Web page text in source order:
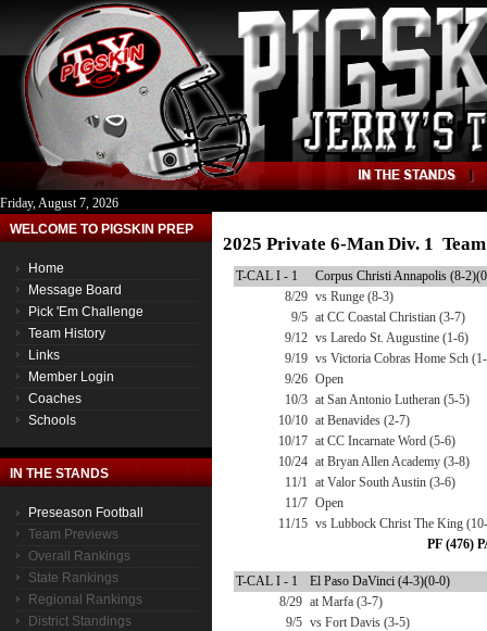
Friday, August 7, 2026
WELCOME TO PIGSKIN PREP
Home
Message Board
Pick 'Em Challenge
Team History
Links
Member Login
Coaches
Schools
IN THE STANDS
Preseason Football
Team Previews
Overall Rankings
State Rankings
Regional Rankings
District Standings
2025 Private 6-Man Div. 1 Team
T-CAL I - 1
Corpus Christi Annapolis (8-
8/29 vs Runge (8-3)
9/5 at CC Coastal Christian (3-7)
9/12 vs Laredo St. Augustine (1-6)
9/19 vs Victoria Cobras Home Sch
9/26 Open
10/3 at San Antonio Lutheran (5-5)
10/10 at Benavides (2-7)
10/17 at CC Incarnate Word (5-6)
10/24 at Bryan Allen Academy (3-8)
11/1 at Valor South Austin (3-6)
11/7 Open
11/15 vs Lubbock Christ The King
PF (476)
T-CAL I - 1
El Paso DaVinci (4-3)(0-0)
8/29 at Marfa (3-7)
9/5 vs Fort Davis (3-5)